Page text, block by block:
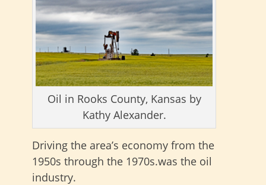
Oil in Rooks County, Kansas by
Kathy Alexander.
Driving the area’s economy from the
1950s through the 1970s.was the oil
industry.